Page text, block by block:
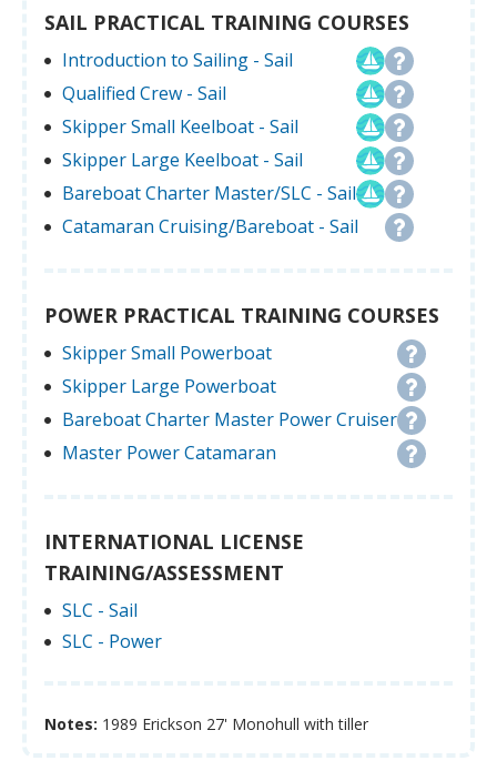
SAIL PRACTICAL TRAINING COURSES
Introduction to Sailing - Sail
Qualified Crew - Sail
Skipper Small Keelboat - Sail
Skipper Large Keelboat - Sail
Bareboat Charter Master/SLC - Sail
Catamaran Cruising/Bareboat - Sail
POWER PRACTICAL TRAINING COURSES
Skipper Small Powerboat
Skipper Large Powerboat
Bareboat Charter Master Power Cruiser
Master Power Catamaran
INTERNATIONAL LICENSE
TRAINING/ASSESSMENT
SLC - Sail
SLC - Power
Notes: 1989 Erickson 27' Monohull with tiller